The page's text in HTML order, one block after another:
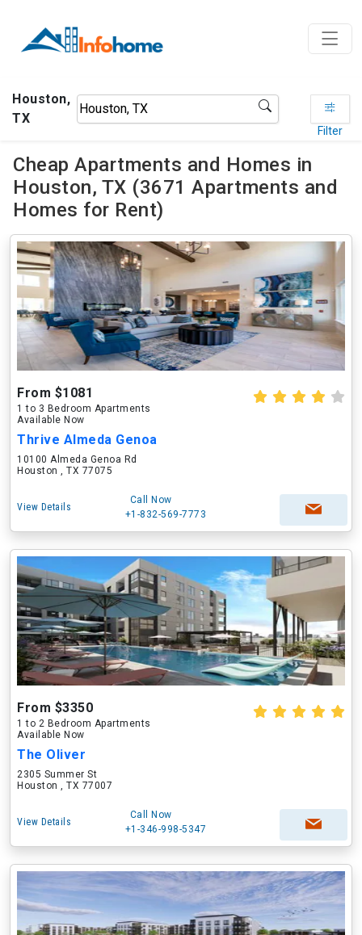
Houston,
TX
Filter
Cheap Apartments and Homes in
Houston, TX (3671 Apartments and
Homes for Rent)
From $1081
1 to 3 Bedroom Apartments
Available Now
Thrive Almeda Genoa
10100 Almeda Genoa Rd
Houston , TX 77075
View Details
Call Now
+1-832-569-7773
From $3350
1 to 2 Bedroom Apartments
Available Now
The Oliver
2305 Summer St
Houston , TX 77007
View Details
Call Now
+1-346-998-5347